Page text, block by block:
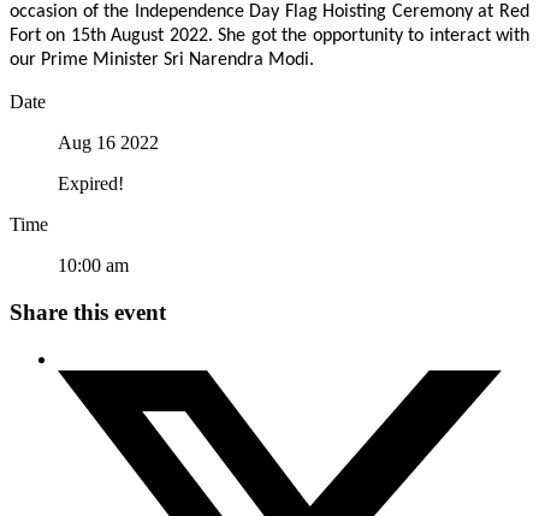
occasion of the Independence Day Flag Hoisting Ceremony at Red
Fort on 15th August 2022. She got the opportunity to interact with
our Prime Minister Sri Narendra Modi.
Date
Aug 16 2022
Expired!
Time
10:00 am
Share this event